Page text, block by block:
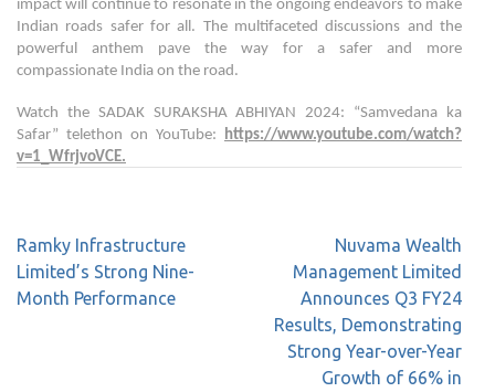
impact will continue to resonate in the ongoing endeavors to make
Indian roads safer for all. The multifaceted discussions and the
powerful anthem pave the way for a safer and more
compassionate India on the road.
Watch the SADAK SURAKSHA ABHIYAN 2024: “Samvedana ka
Safar” telethon on YouTube: https://www.youtube.com/watch?
v=1_WfrjvoVCE.
Ramky Infrastructure
Limited’s Strong Nine-
Month Performance
Nuvama Wealth
Management Limited
Announces Q3 FY24
Results, Demonstrating
Strong Year-over-Year
Growth of 66% in